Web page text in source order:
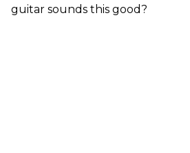
guitar sounds this good?